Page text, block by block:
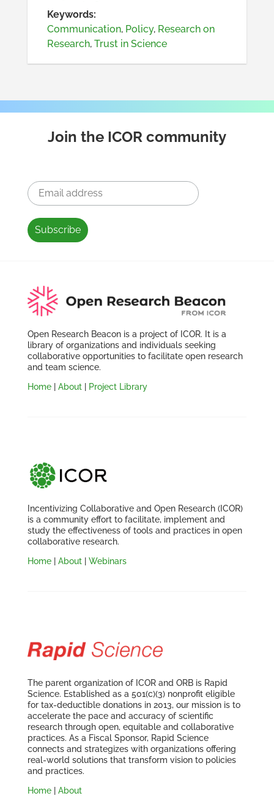
Keywords:
Communication, Policy, Research on
Research, Trust in Science
Join the ICOR community
Open Research Beacon is a project of ICOR. It is a
library of organizations and individuals seeking
collaborative opportunities to facilitate open research
and team science.
Home| About| Project Library
Incentivizing Collaborative and Open Research (ICOR)
is a community effort to facilitate, implement and
study the effectiveness of tools and practices in open
collaborative research.
Home| About| Webinars
The parent organization of ICOR and ORB is Rapid
Science. Established as a 501(c)(3) nonprofit eligible
for tax-deductible donations in 2013, our mission is to
accelerate the pace and accuracy of scientific
research through open, equitable and collaborative
practices. As a Fiscal Sponsor, Rapid Science
connects and strategizes with organizations offering
real-world solutions that transform vision to policies
and practices.
Home| About